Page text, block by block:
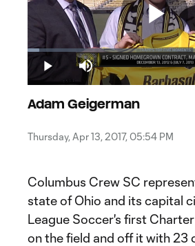
Play Mute
Loaded:
4.70%
Adam Geigerman
Thursday, Apr 13, 2017, 05:54 PM
Columbus Crew SC
state of Ohio and its capital
League Soccer's first
on the field and off it with 23